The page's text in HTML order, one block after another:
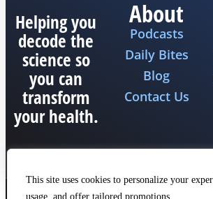
This site uses cookies to personalize your
usage, and offer tailored promotions.
Helping you
decode the
science so
you can
transform
your health.
About
Podcasts
Daily Bites
Blog
Contact Us